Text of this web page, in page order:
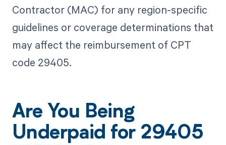
Contractor (MAC) for any region-specific
guidelines or coverage determinations that
may affect the reimbursement of CPT
code 29405.
Are You Being
Underpaid for 29405